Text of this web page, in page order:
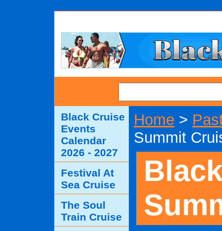
Home >
Summit
Black Cruise
Events
Calendar
2026 - 2027
Festival At
Sea Cruise
The Soul
Train Cruise